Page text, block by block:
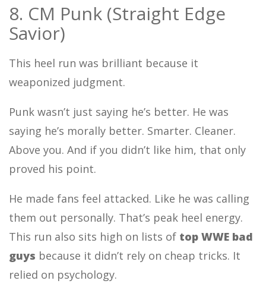
8. CM Punk (Straight Edge
Savior)
This heel run was brilliant because it
weaponized judgment.
Punk wasn’t just saying he’s better. He was
saying he’s morally better. Smarter. Cleaner.
Above you. And if you didn’t like him, that only
proved his point.
He made fans feel attacked. Like he was calling
them out personally. That’s peak heel energy.
This run also sits high on lists of top WWE bad
guys because it didn’t rely on cheap tricks. It
relied on psychology.